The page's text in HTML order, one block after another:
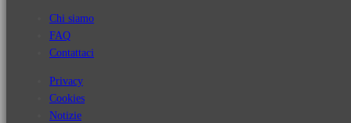
Chi siamo
FAQ
Contattaci
Privacy
Cookies
Notizie